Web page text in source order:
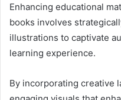
Enhancing educational
books involves
illustrations to captivate
learning experience.
By incorporating creative